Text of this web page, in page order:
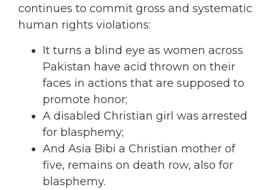
continues to commit gross and systematic
human rights violations:
It turns a blind eye as women across
Pakistan have acid thrown on their
faces in actions that are supposed to
promote honor;
A disabled Christian girl was arrested
for blasphemy;
And Asia Bibi a Christian mother of
five, remains on death row, also for
blasphemy.